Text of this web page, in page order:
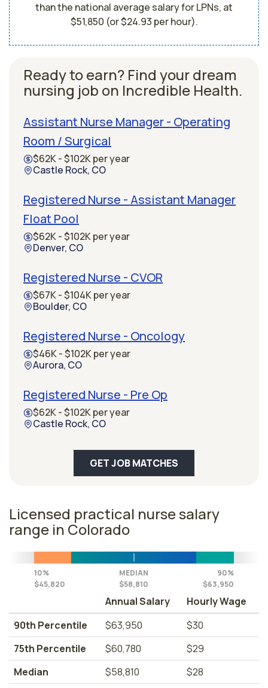
than the national average salary for LPNs, at
$51,850 (or $24.93 per hour).
Ready to earn? Find your dream
nursing job on Incredible Health.
Assistant Nurse Manager - Operating
Room / Surgical
$62K - $102K per year
Castle Rock, CO
Registered Nurse - Assistant Manager
Float Pool
$62K - $102K per year
Denver, CO
Registered Nurse - CVOR
$67K - $104K per year
Boulder, CO
Registered Nurse - Oncology
$46K - $102K per year
Aurora, CO
Registered Nurse - Pre Op
$62K - $102K per year
Castle Rock, CO
GET JOB MATCHES
Licensed practical nurse salary
range in Colorado
10%
$45,820
MEDIAN
$58,810
90%
$63,950
Annual Salary
Hourly Wage
90th Percentile
$63,950
$30
75th Percentile
$60,780
$29
Median
$58,810
$28